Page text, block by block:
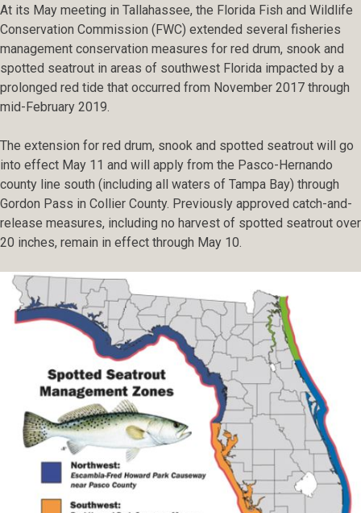
At its May meeting in Tallahassee, the Florida Fish and Wildlife
Conservation Commission (FWC) extended several fisheries
management conservation measures for red drum, snook and
spotted seatrout in areas of southwest Florida impacted by a
prolonged red tide that occurred from November 2017 through
mid-February 2019.
The extension for red drum, snook and spotted seatrout will go
into effect May 11 and will apply from the Pasco-Hernando
county line south (including all waters of Tampa Bay) through
Gordon Pass in Collier County. Previously approved catch-and-
release measures, including no harvest of spotted seatrout over
20 inches, remain in effect through May 10.